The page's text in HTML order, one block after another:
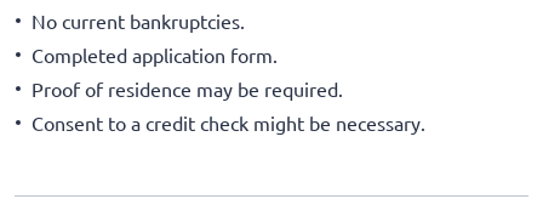
No current bankruptcies.
Completed application form.
Proof of residence may be required.
Consent to a credit check might be necessary.